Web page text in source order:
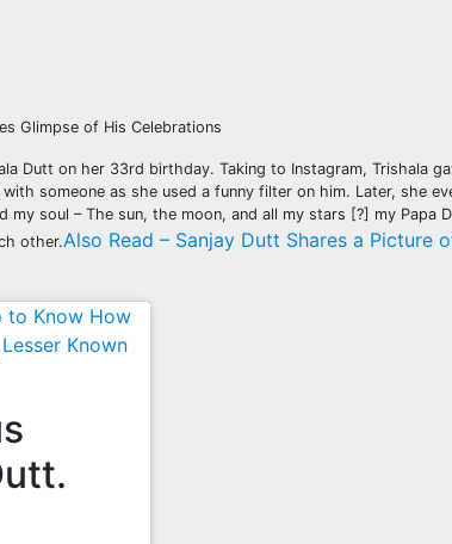
Glimpse of His Celebrations
Dutt on her 33rd birthday. Taking to Instagram, Trishala
someone as she used a funny filter on him. Later, she
soul – The sun, the moon, and all my stars [?] my Papa
other.Also Read – Sanjay Dutt Shares a Picture
to Know How
Known